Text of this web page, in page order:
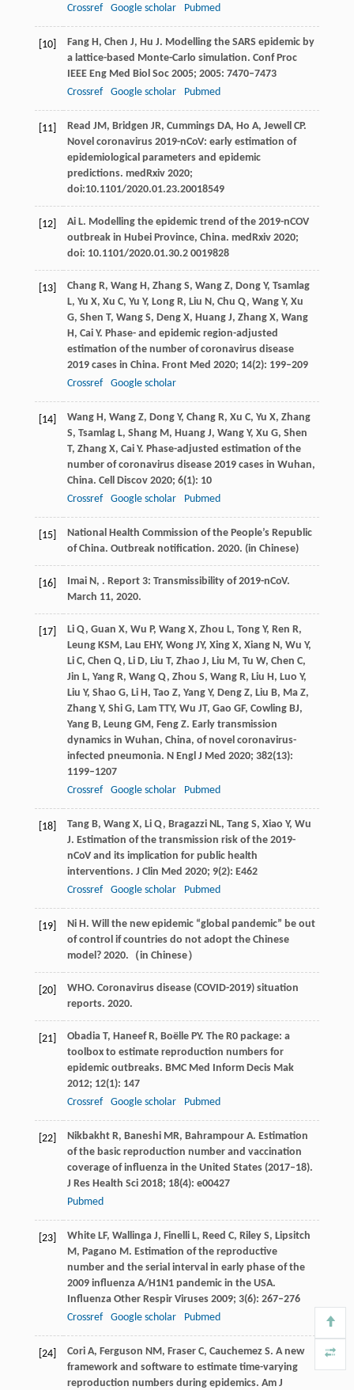
Crossref Google scholar Pubmed
[10] FangH, Chen J, Hu J. Modelling the SARS epidemic by
a lattice-based Monte-Carlo simulation. Conf Proc
IEEE Eng Med Biol Soc2005; 2005: 7470–7473
Crossref
Google scholar Pubmed
[11] Read JM, Bridgen JR, CummingsDA, Ho A, Jewell CP.
Novel coronavirus 2019-nCoV: early estimation of
epidemiological parameters and epidemic
predictions. medRxiv2020;
doi:10.1101/2020.01.23.20018549
[12] AiL. Modelling the epidemic trend of the 2019-nCOV
outbreak in Hubei Province, China. medRxiv2020;
doi: 10.1101/2020.01.30.2 0019828
[13] ChangR, Wang H, ZhangS, WangZ, Dong Y, Tsamlag
L, Yu X, Xu C, Yu Y, LongR, Liu N, Chu Q, WangY, Xu
G, Shen T, WangS, Deng X, HuangJ, ZhangX, Wang
H, CaiY. Phase- and epidemic region-adjusted
estimation of the number of coronavirus disease
2019 cases in China. Front Med 2020; 14(2): 199–209
Crossref
Google scholar
[14] WangH, Wang Z, DongY, ChangR, Xu C, Yu X, Zhang
S, TsamlagL, ShangM, HuangJ, WangY, Xu G, Shen
T, ZhangX, CaiY. Phase-adjusted estimation of the
number of coronavirus disease 2019 cases in Wuhan,
China. Cell Discov2020; 6(1): 10
Crossref
Google scholar Pubmed
[15]
National Health Commission of the People’s Republic
of China. Outbreak notification. 2020. (in Chinese)
[16] ImaiN, . Report 3: Transmissibility of 2019-nCoV.
March 11, 2020.
[17] LiQ, Guan X, Wu P, WangX, Zhou L, TongY, Ren R,
Leung KSM, Lau EHY, WongJY, XingX, Xiang N, Wu Y,
LiC, Chen Q, LiD, Liu T, Zhao J, Liu M, Tu W, Chen C,
Jin L, YangR, Wang Q, Zhou S, WangR, Liu H, Luo Y,
Liu Y, Shao G, LiH, Tao Z, Yang Y, DengZ, Liu B, Ma Z,
ZhangY, ShiG, Lam TTY, Wu JT, Gao GF, Cowling BJ,
YangB, LeungGM, FengZ. Early transmission
dynamics in Wuhan, China, of novel coronavirus-
infected pneumonia. N Engl J Med 2020; 382(13):
1199–1207
Crossref
Google scholar Pubmed
[18] TangB, Wang X, LiQ, BragazziNL, TangS, Xiao Y, Wu
J. Estimation of the transmission risk of the 2019-
nCoV and its implication for public health
interventions. J Clin Med 2020; 9(2): E462
Crossref
Google scholar Pubmed
[19] NiH. Will the new epidemic “global pandemic” be out
of control if countries do not adopt the Chinese
model? 2020.（in Chinese）
[20]
WHO. Coronavirus disease (COVID-2019) situation
reports. 2020.
[21] ObadiaT, Haneef R, BoëllePY. The R0 package: a
toolbox to estimate reproduction numbers for
epidemic outbreaks. BMC Med Inform Decis Mak
2012; 12(1): 147
Crossref
Google scholar Pubmed
[22] NikbakhtR, Baneshi MR, BahrampourA. Estimation
of the basic reproduction number and vaccination
coverage of influenza in the United States (2017–18).
J Res Health Sci2018; 18(4): e00427
Pubmed
[23] WhiteLF, Wallinga J, FinelliL, Reed C, Riley S, Lipsitch
M, Pagano M. Estimation of the reproductive
number and the serial interval in early phase of the
2009 influenza A/H1N1 pandemic in the USA.
Influenza Other Respir Viruses2009; 3(6): 267–276
Crossref
Google scholar Pubmed
[24] CoriA, Ferguson NM, FraserC, CauchemezS. A new
framework and software to estimate time-varying
reproduction numbers during epidemics. Am J